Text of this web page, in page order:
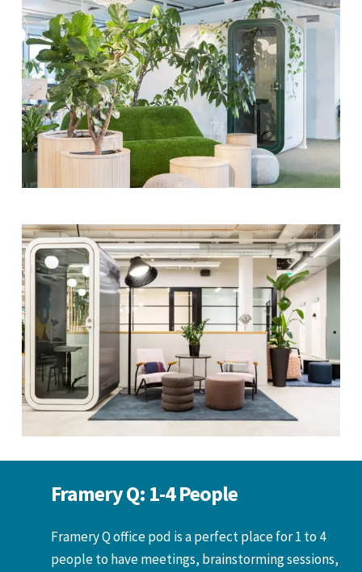
Framery Q: 1-4 People
Framery Q office pod is a perfect place for 1 to 4
people to have meetings, brainstorming sessions,